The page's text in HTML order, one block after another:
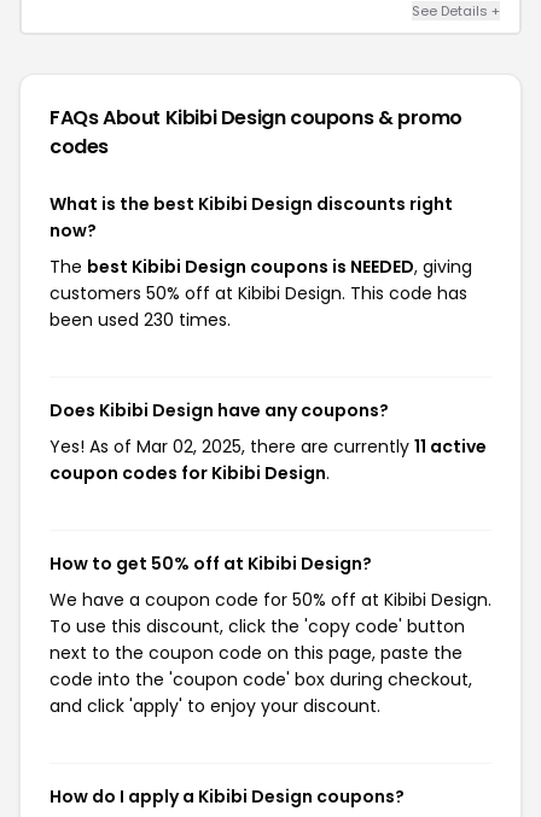
See Details +
FAQs About Kibibi Designcoupons & promo
codes
What is the best Kibibi Design discounts right
now?
The best Kibibi Design coupons is NEEDED, giving
customers 50% off at Kibibi Design. This code has
been used 230 times.
Does Kibibi Design have any coupons?
Yes! As of Mar 02, 2025, there are currently 11 active
coupon codes for Kibibi Design.
How to get 50% off at Kibibi Design?
We have a coupon code for 50% off at Kibibi Design.
To use this discount, click the 'copy code' button
next to the coupon code on this page, paste the
code into the 'coupon code' box during checkout,
and click 'apply' to enjoy your discount.
How do I apply a Kibibi Design coupons?